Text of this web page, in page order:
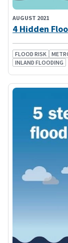
AUGUST 2021
4 Hidden
FLOOD RISK
INLAND FLOODING